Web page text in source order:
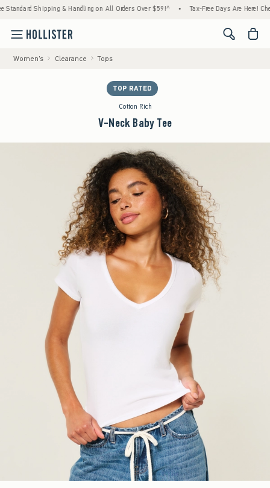
Shipping & Handling on All Orders Over $59!^ • Tax-Free Days Are Here!
<span
Women's Clearance Tops
TOP RATED
Cotton Rich
V-Neck Baby Tee